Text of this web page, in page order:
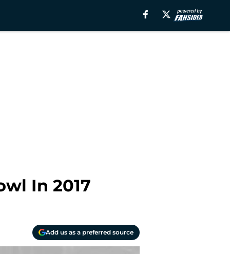
In 2017
Add us as a preferred source